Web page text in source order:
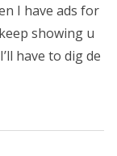
I have ads for
showing u
have to dig de